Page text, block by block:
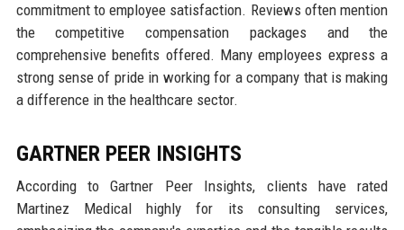
commitment to employee satisfaction. Reviews often mention
the competitive compensation packages and the
comprehensive benefits offered. Many employees express a
strong sense of pride in working for a company that is making
a difference in the healthcare sector.
GARTNER PEER INSIGHTS
According to Gartner Peer Insights, clients have rated
Martinez Medical highly for its consulting services,